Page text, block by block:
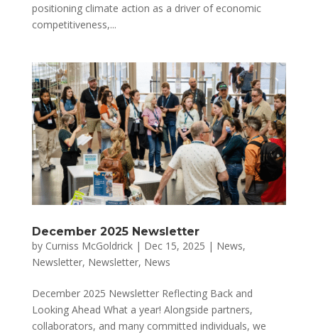
positioning climate action as a driver of economic
competitiveness,...
December 2025 Newsletter
by Curniss McGoldrick| Dec 15, 2025 | News,
Newsletter, Newsletter, News
December 2025 Newsletter Reflecting Back and
Looking Ahead What a year! Alongside partners,
collaborators, and many committed individuals, we